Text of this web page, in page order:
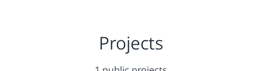
Projects